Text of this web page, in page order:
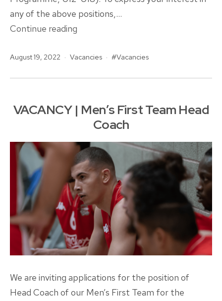
any of the above positions,…
Continue reading
Rockets!
Published
August 19, 2022
Categorised
Vacancies Tagged
Vacancies
VACANCY | Men’s First Team Head
Coach
We are inviting applications for the position of
Head Coach of our Men’s First Team for the